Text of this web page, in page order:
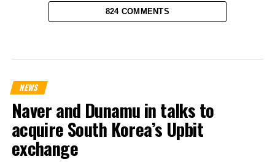
824 COMMENTS
NEWS
Naver and Dunamu in talks to
acquire South Korea’s Upbit
exchange